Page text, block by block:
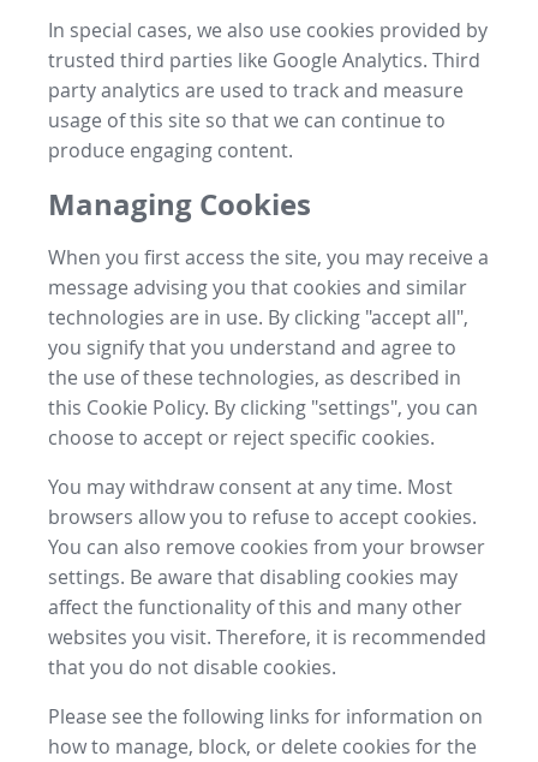
In special cases, we also use cookies provided by
trusted third parties like Google Analytics. Third
party analytics are used to track and measure
usage of this site so that we can continue to
produce engaging content.
Managing Cookies
When you first access the site, you may receive a
message advising you that cookies and similar
technologies are in use. By clicking "accept all",
you signify that you understand and agree to
the use of these technologies, as described in
this Cookie Policy. By clicking "settings", you can
choose to accept or reject specific cookies.
You may withdraw consent at any time. Most
browsers allow you to refuse to accept cookies.
You can also remove cookies from your browser
settings. Be aware that disabling cookies may
affect the functionality of this and many other
websites you visit. Therefore, it is recommended
that you do not disable cookies.
Please see the following links for information on
how to manage, block, or delete cookies for the